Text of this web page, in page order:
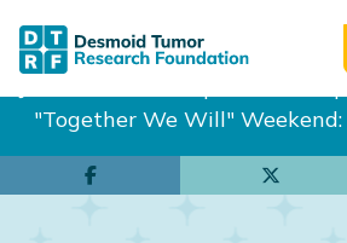
"Together We Will" Weekend: